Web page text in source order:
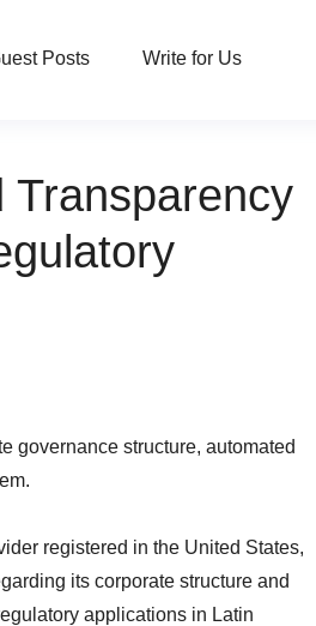
Posts Write for Us
Transparency
governance structure, automated
registered in the United States,
its corporate structure and
applications in Latin